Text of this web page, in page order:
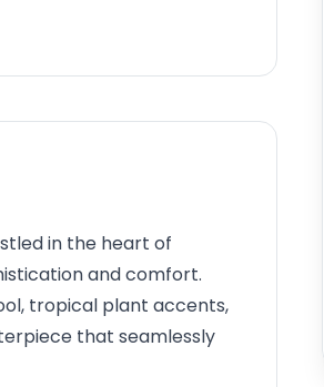
in the heart of
and comfort.
tropical plant accents,
that seamlessly